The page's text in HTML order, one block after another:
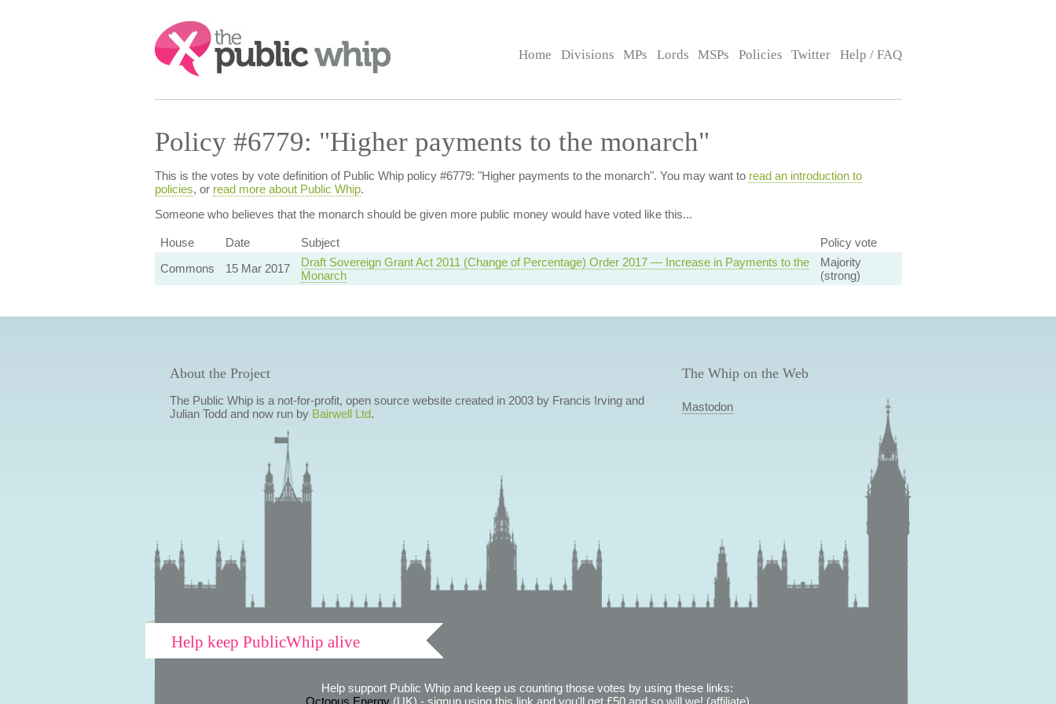
Search:
Home Divisions MPs Lords MSPs Policies Twitter Help / FAQ
Policy #6779: "Higher payments to the monarch"
This is the votes by vote definition of Public Whip policy #6779: "Higher payments to the monarch". You may want to read an introduction to
policies, or read more about Public Whip.
Someone who believes that the monarch should be given more public moneywould have voted like this...
House Date Subject
Policy vote
Commons
15 Mar 2017
Draft Sovereign Grant Act 2011 (Change of Percentage) Order 2017 — Increase in Payments to the
Monarch
Majority
(strong)
About the Project
The Public Whip is a not-for-profit, open source website created in 2003 by Francis Irving and
Julian Todd and now run by Bairwell Ltd.
The Whip on the Web
Mastodon
Help keep PublicWhip alive
Help support Public Whip and keep us counting those votes by using these links:
Octopus Energy(UK) - signup using this link and you'll get £50 and so will we! (affiliate)